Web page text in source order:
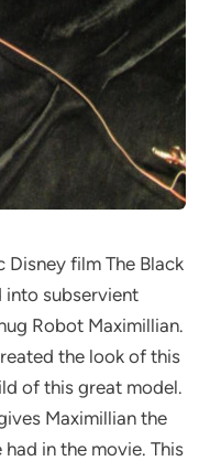
Disney film The Black
into subservient
Robot Maximillian.
the look of this
of this great model.
Maximillian the
in the movie. This